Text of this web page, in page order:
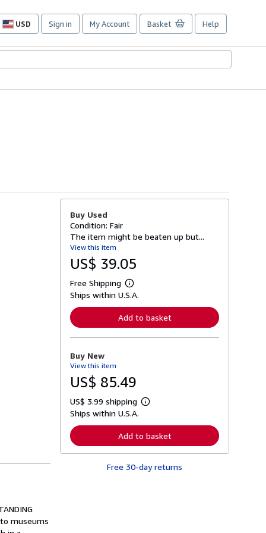
USD
Site
preferences
Sign in My Account Basket Help
museums
Buy Used
Condition: Fair
The item might be beaten up but...
View this item
US$ 39.05
Free Shipping
L
e
n
o
b
o
t
s
p
p
i
n
Ships within U.S.A.
Add to basket
Buy New
View this item
US$ 85.49
US$ 3.99 shipping
L
r
n
r
Ships within U.S.A.
Add to basket
Free 30-day returns